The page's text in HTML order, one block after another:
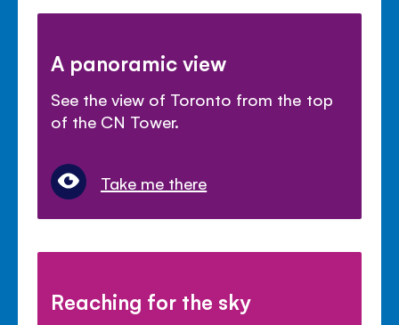
A panoramic view
See the view of Toronto from the top
of the CN Tower.
Take me there
Reaching for the sky